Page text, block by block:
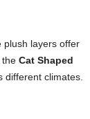
plush layers offer
the Cat Shaped
different climates.